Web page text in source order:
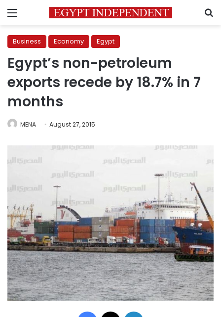
Menu
Business Economy Egypt
Egypt’s non-petroleum
exports recede by 18.7% in 7
months
MENA August 27, 2015
Facebook